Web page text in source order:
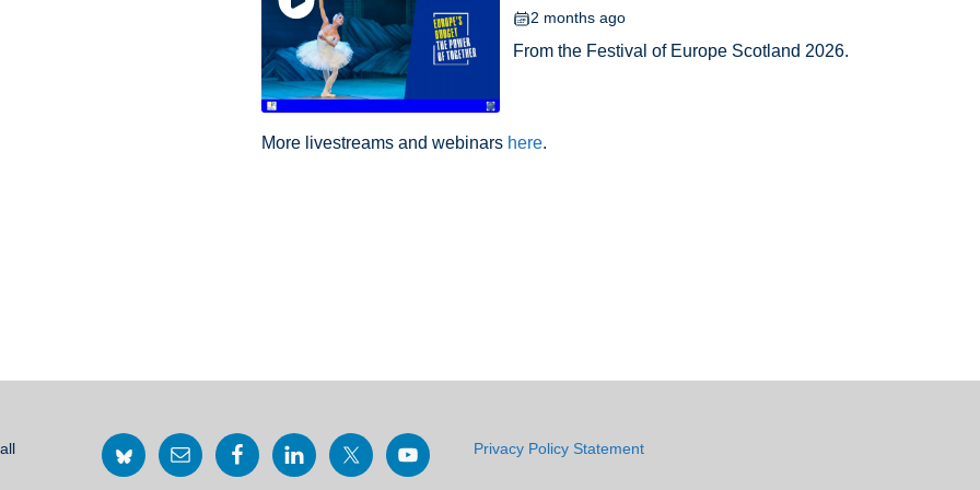
2 months ago
From the Festival of Europe Scotland 2026.
More livestreams and webinars here.
Privacy Policy Statement